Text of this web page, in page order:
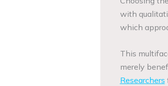
with
which
This
merely
Researchers